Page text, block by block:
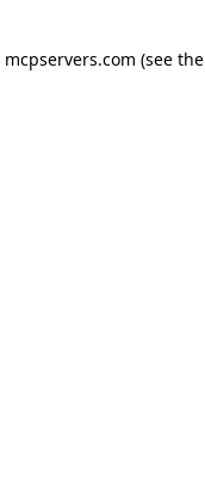
mcpservers.com (see the